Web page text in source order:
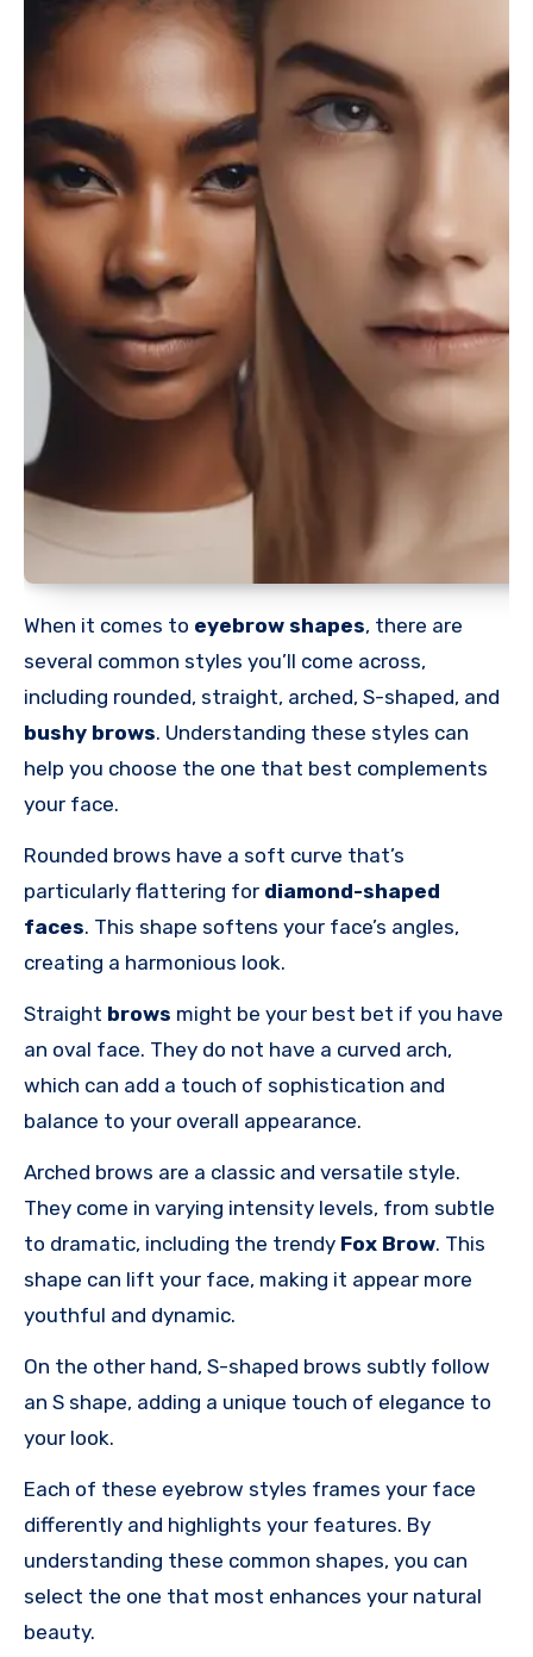
When it comes to eyebrow shapes, there are
several common styles you’ll come across,
including rounded, straight, arched, S-shaped, and
bushy brows. Understanding these styles can
help you choose the one that best complements
your face.
Rounded brows have a soft curve that’s
particularly flattering for diamond-shaped
faces. This shape softens your face’s angles,
creating a harmonious look.
Straight brows might be your best bet if you have
an oval face. They do not have a curved arch,
which can add a touch of sophistication and
balance to your overall appearance.
Arched brows are a classic and versatile style.
They come in varying intensity levels, from subtle
to dramatic, including the trendy Fox Brow. This
shape can lift your face, making it appear more
youthful and dynamic.
On the other hand, S-shaped brows subtly follow
an S shape, adding a unique touch of elegance to
your look.
Each of these eyebrow styles frames your face
differently and highlights your features. By
understanding these common shapes, you can
select the one that most enhances your natural
beauty.